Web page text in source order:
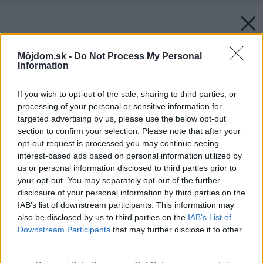
Môjdom.sk - Do Not Process My Personal
Information
If you wish to opt-out of the sale, sharing to third parties, or
processing of your personal or sensitive information for
targeted advertising by us, please use the below opt-out
section to confirm your selection. Please note that after your
opt-out request is processed you may continue seeing
interest-based ads based on personal information utilized by
us or personal information disclosed to third parties prior to
your opt-out. You may separately opt-out of the further
disclosure of your personal information by third parties on the
IAB’s list of downstream participants. This information may
also be disclosed by us to third parties on the IAB’s List of
Downstream Participants that may further disclose it to other